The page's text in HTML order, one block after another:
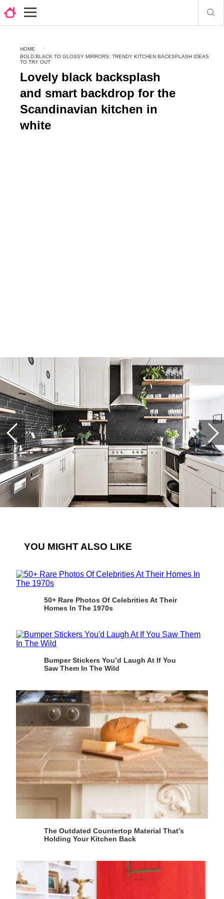
HOME
BOLD BLACK TO GLOSSY MIRRORS: TRENDY KITCHEN BACKSPLASH IDEAS
TO TRY OUT
Lovely black backsplash
and smart backdrop for the
Scandinavian kitchen in
white
YOU MIGHT ALSO LIKE
50+ Rare Photos Of Celebrities At Their
Homes In The 1970s
Bumper Stickers You’d Laugh At If You
Saw Them In The Wild
The Outdated Countertop Material That’s
Holding Your Kitchen Back